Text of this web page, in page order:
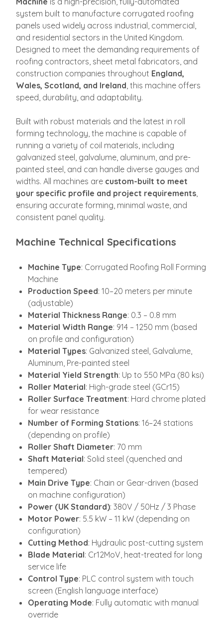
system built to manufacture corrugated roofing
panels used widely across industrial, commercial,
and residential sectors in the United Kingdom.
Designed to meet the demanding requirements of
roofing contractors, sheet metal fabricators, and
construction companies throughout England,
Wales, Scotland, and Ireland, this machine offers
speed, durability, and adaptability.
Built with robust materials and the latest in roll
forming technology, the machine is capable of
running a variety of coil materials, including
galvanized steel, galvalume, aluminum, and pre-
painted steel, and can handle diverse gauges and
widths. All machines are custom-built to meet
your specific profile and project requirements,
ensuring accurate forming, minimal waste, and
consistent panel quality.
Machine Technical Specifications
Machine Type: Corrugated Roofing Roll Forming
Machine
Production Speed: 10–20 meters per minute
(adjustable)
Material Thickness Range: 0.3 – 0.8 mm
Material Width Range: 914 – 1250 mm (based
on profile and configuration)
Material Types: Galvanized steel, Galvalume,
Aluminum, Pre-painted steel
Material Yield Strength: Up to 550 MPa (80 ksi)
Roller Material: High-grade steel (GCr15)
Roller Surface Treatment: Hard chrome plated
for wear resistance
Number of Forming Stations: 16–24 stations
(depending on profile)
Roller Shaft Diameter: 70 mm
Shaft Material: Solid steel (quenched and
tempered)
Main Drive Type: Chain or Gear-driven (based
on machine configuration)
Power (UK Standard): 380V / 50Hz / 3 Phase
Motor Power: 5.5 kW – 11 kW (depending on
configuration)
Cutting Method: Hydraulic post-cutting system
Blade Material: Cr12MoV, heat-treated for long
service life
Control Type: PLC control system with touch
screen (English language interface)
Operating Mode: Fully automatic with manual
override